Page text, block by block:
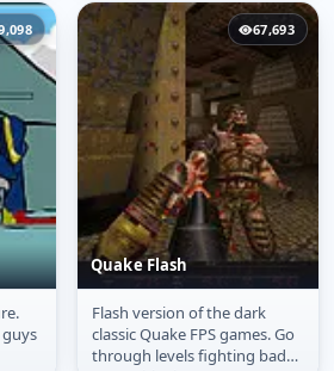
67,693
Quake Flash
Quake Flash
Flash version of the dark
classic Quake FPS games. Go
through levels fighting bad